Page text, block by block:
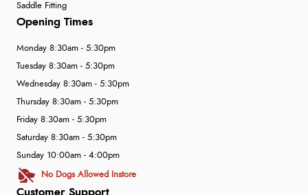
Saddle Fitting
Customer Support
Opening Times
Monday 8:30am - 5:30pm
Tuesday 8:30am - 5:30pm
Wednesday 8:30am - 5:30pm
Thursday 8:30am - 5:30pm
Friday 8:30am - 5:30pm
Saturday 8:30am - 5:30pm
Sunday 10:00am - 4:00pm
No Dogs Allowed Instore